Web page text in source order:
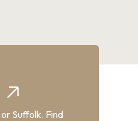
Suffolk. Find